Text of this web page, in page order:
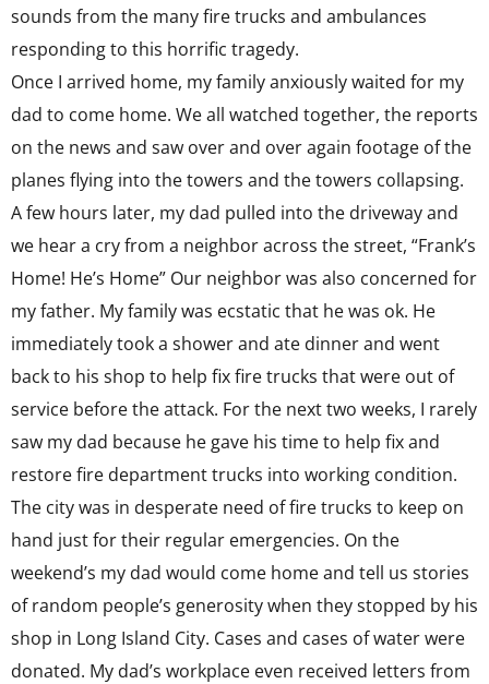
sounds from the many fire trucks and ambulances
responding to this horrific tragedy.
Once I arrived home, my family anxiously waited for my
dad to come home. We all watched together, the reports
on the news and saw over and over again footage of the
planes flying into the towers and the towers collapsing.
A few hours later, my dad pulled into the driveway and
we hear a cry from a neighbor across the street, “Frank’s
Home! He’s Home” Our neighbor was also concerned for
my father. My family was ecstatic that he was ok. He
immediately took a shower and ate dinner and went
back to his shop to help fix fire trucks that were out of
service before the attack. For the next two weeks, I rarely
saw my dad because he gave his time to help fix and
restore fire department trucks into working condition.
The city was in desperate need of fire trucks to keep on
hand just for their regular emergencies. On the
weekend’s my dad would come home and tell us stories
of random people’s generosity when they stopped by his
shop in Long Island City. Cases and cases of water were
donated. My dad’s workplace even received letters from